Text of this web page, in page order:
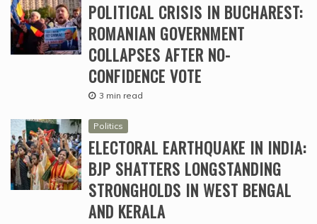
POLITICAL CRISIS IN BUCHAREST:
ROMANIAN GOVERNMENT
COLLAPSES AFTER NO-
CONFIDENCE VOTE
3 min read
Politics
ELECTORAL EARTHQUAKE IN INDIA:
BJP SHATTERS LONGSTANDING
STRONGHOLDS IN WEST BENGAL
AND KERALA